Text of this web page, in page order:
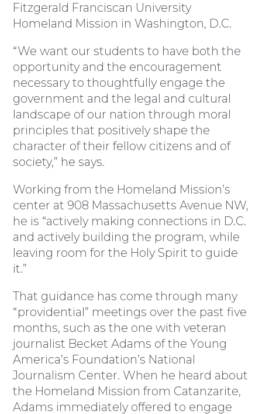
Fitzgerald Franciscan University
Homeland Mission in Washington, D.C.
“We want our students to have both the
opportunity and the encouragement
necessary to thoughtfully engage the
government and the legal and cultural
landscape of our nation through moral
principles that positively shape the
character of their fellow citizens and of
society,” he says.
Working from the Homeland Mission’s
center at 908 Massachusetts Avenue NW,
he is “actively making connections in D.C.
and actively building the program, while
leaving room for the Holy Spirit to guide
it.”
That guidance has come through many
“providential” meetings over the past five
months, such as the one with veteran
journalist Becket Adams of the Young
America’s Foundation’s National
Journalism Center. When he heard about
the Homeland Mission from Catanzarite,
Adams immediately offered to engage